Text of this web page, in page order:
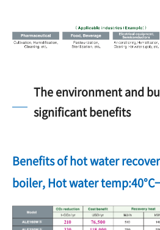
The environment and
significant benefits
Benefits of hot water
boiler, Hot water